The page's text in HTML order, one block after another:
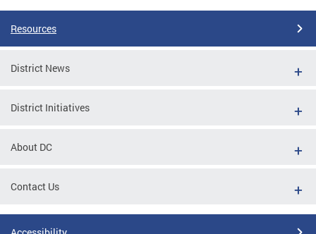
Resources
District News
District Initiatives
About DC
Contact Us